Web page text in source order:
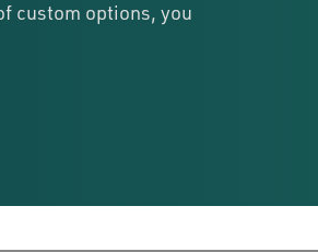
custom options, you